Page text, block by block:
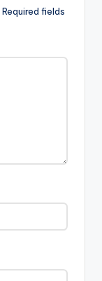
Required fields